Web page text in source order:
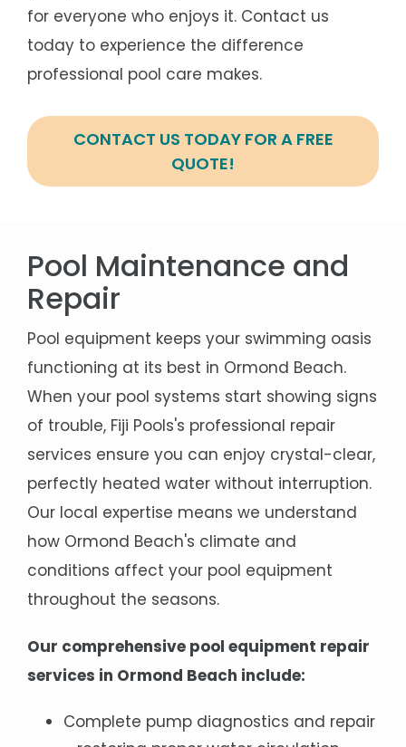
for everyone who enjoys it. Contact us
today to experience the difference
professional pool care makes.
CONTACT US TODAY FOR A FREE
QUOTE!
Pool Maintenance and
Repair
Pool equipment keeps your swimming oasis
functioning at its best in Ormond Beach.
When your pool systems start showing signs
of trouble, Fiji Pools's professional repair
services ensure you can enjoy crystal-clear,
perfectly heated water without interruption.
Our local expertise means we understand
how Ormond Beach's climate and
conditions affect your pool equipment
throughout the seasons.
Our comprehensive pool equipment repair
services in Ormond Beach include:
Complete pump diagnostics and repair